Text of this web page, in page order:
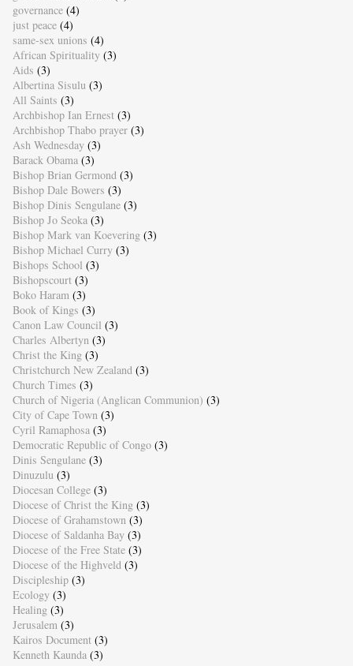
governance (4)
just peace (4)
same-sex unions (4)
African Spirituality (3)
Aids (3)
Albertina Sisulu (3)
All Saints (3)
Archbishop Ian Ernest (3)
Archbishop Thabo prayer (3)
Ash Wednesday (3)
Barack Obama (3)
Bishop Brian Germond (3)
Bishop Dale Bowers (3)
Bishop Dinis Sengulane (3)
Bishop Jo Seoka (3)
Bishop Mark van Koevering (3)
Bishop Michael Curry (3)
Bishops School (3)
Bishopscourt (3)
Boko Haram (3)
Book of Kings (3)
Canon Law Council (3)
Charles Albertyn (3)
Christ the King (3)
Christchurch New Zealand (3)
Church Times (3)
Church of Nigeria (Anglican Communion) (3)
City of Cape Town (3)
Cyril Ramaphosa (3)
Democratic Republic of Congo (3)
Dinis Sengulane (3)
Dinuzulu (3)
Diocesan College (3)
Diocese of Christ the King (3)
Diocese of Grahamstown (3)
Diocese of Saldanha Bay (3)
Diocese of the Free State (3)
Diocese of the Highveld (3)
Discipleship (3)
Ecology (3)
Healing (3)
Jerusalem (3)
Kairos Document (3)
Kenneth Kaunda (3)